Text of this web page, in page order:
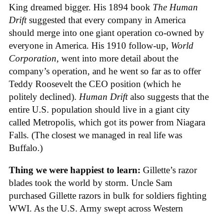
King dreamed bigger. His 1894 book The Human
Driftsuggested that every company in America
should merge into one giant operation co-owned by
everyone in America. His 1910 follow-up, World
Corporation, went into more detail about the
company’s operation, and he went so far as to offer
Teddy Roosevelt the CEO position (which he
politely declined). Human Driftalso suggests that the
entire U.S. population should live in a giant city
called Metropolis, which got its power from Niagara
Falls. (The closest we managed in real life was
Buffalo.)
Thing we were happiest to learn: Gillette’s razor
blades took the world by storm. Uncle Sam
purchased Gillette razors in bulk for soldiers fighting
WWI. As the U.S. Army swept across Western